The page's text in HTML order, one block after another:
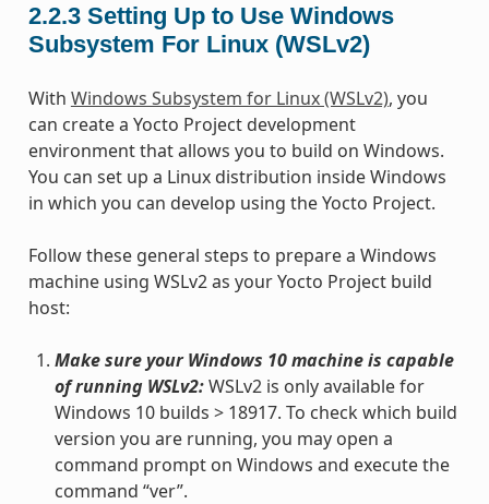
2.2.3 Setting Up to Use Windows
Subsystem For Linux (WSLv2)
With Windows Subsystem for Linux (WSLv2), you
can create a Yocto Project development
environment that allows you to build on Windows.
You can set up a Linux distribution inside Windows
in which you can develop using the Yocto Project.
Follow these general steps to prepare a Windows
machine using WSLv2 as your Yocto Project build
host:
Make sure your Windows 10 machine is capable
of running WSLv2:WSLv2 is only available for
Windows 10 builds > 18917. To check which build
version you are running, you may open a
command prompt on Windows and execute the
command “ver”.